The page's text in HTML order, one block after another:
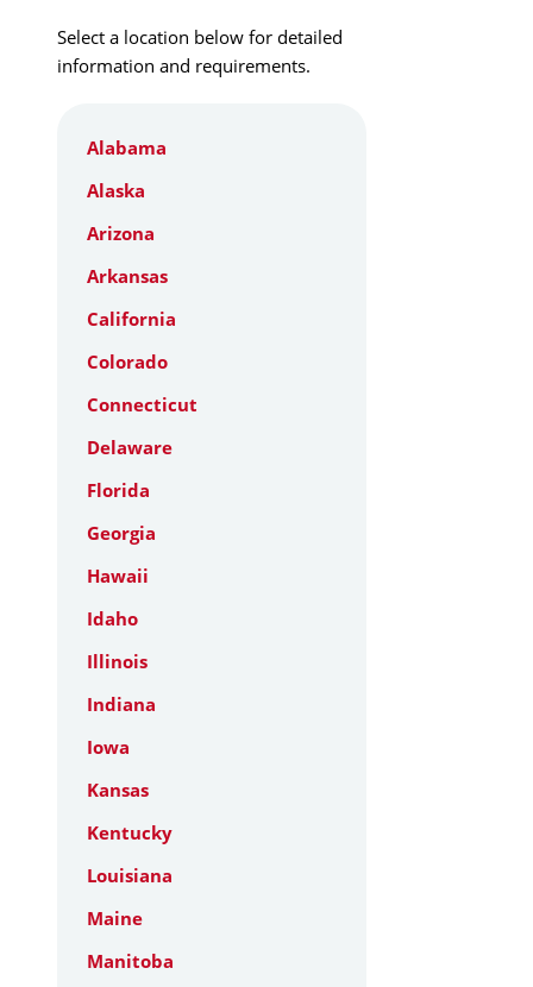
Select a location below for detailed
information and requirements.
Alabama
Alaska
Arizona
Arkansas
California
Colorado
Connecticut
Delaware
Florida
Georgia
Hawaii
Idaho
Illinois
Indiana
Iowa
Kansas
Kentucky
Louisiana
Maine
Manitoba